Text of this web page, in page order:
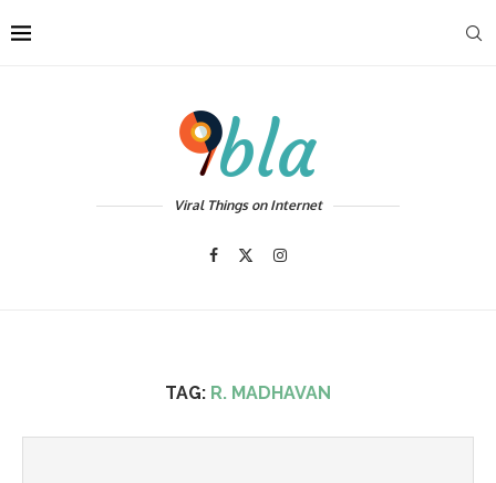
Viral Things on Internet
TAG: R. MADHAVAN